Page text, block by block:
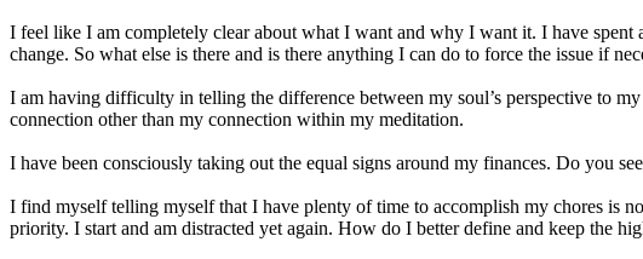
I feel like I am completely clear about what I want and why I want it. I have
change. So what else is there and is there anything I can do to force the issue if
I am having difficulty in telling the difference between my soul’s perspective to
connection other than my connection within my meditation.
I have been consciously taking out the equal signs around my finances. Do you
I find myself telling myself that I have plenty of time to accomplish my chores is
priority. I start and am distracted yet again. How do I better define and keep the